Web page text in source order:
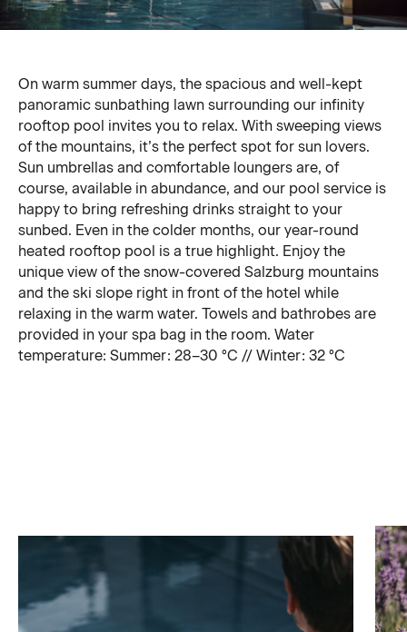
On warm summer days, the spacious and well-kept
panoramic sunbathing lawn surrounding our infinity
rooftop pool invites you to relax. With sweeping views
of the mountains, it’s the perfect spot for sun lovers.
Sun umbrellas and comfortable loungers are, of
course, available in abundance, and our pool service is
happy to bring refreshing drinks straight to your
sunbed. Even in the colder months, our year-round
heated rooftop pool is a true highlight. Enjoy the
unique view of the snow-covered Salzburg mountains
and the ski slope right in front of the hotel while
relaxing in the warm water. Towels and bathrobes are
provided in your spa bag in the room. Water
temperature: Summer: 28–30 °C // Winter: 32 °C